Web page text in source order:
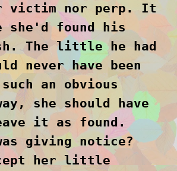
victim nor perp. It
she'd found his
The little he had
never have been
an obvious
she should have
it as found.
giving notice?
her little